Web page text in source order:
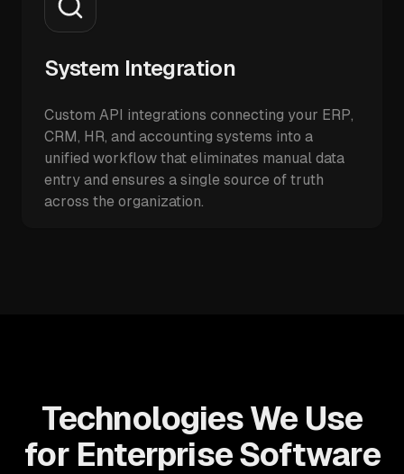
System Integration
Custom API integrations connecting your ERP,
CRM, HR, and accounting systems into a
unified workflow that eliminates manual data
entry and ensures a single source of truth
across the organization.
Technologies We Use
for Enterprise Software